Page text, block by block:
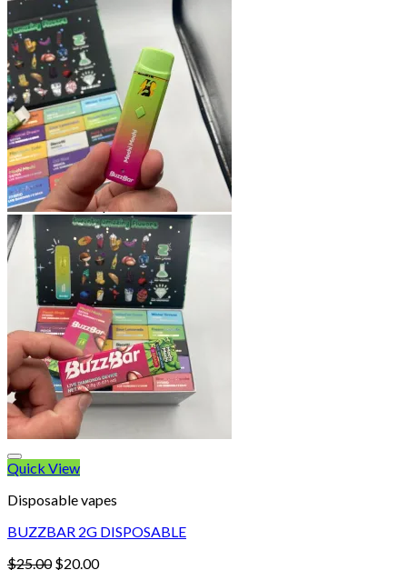
Blog
Checkout
Cart 🛒
Testimonials
Refund and Returns Policy
My account
Login
Cart /$0.00
No products in the cart.
Cart
No products in the cart.
Quick View
Disposable vapes
BUZZBAR 2G DISPOSABLE
$25.00 Original
$20.00Current